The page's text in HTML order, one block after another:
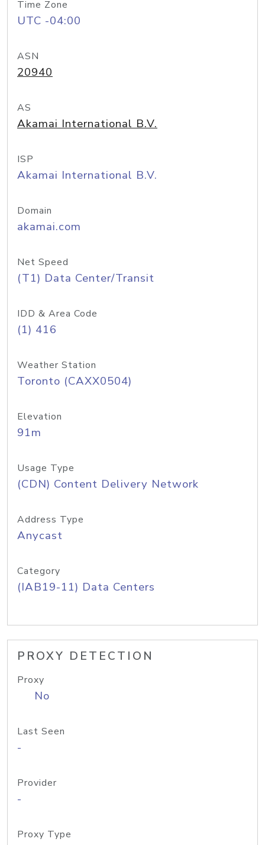
Time Zone
UTC -04:00
ASN
20940
AS
Akamai International B.V.
ISP
Akamai International B.V.
Domain
akamai.com
Net Speed
(T1) Data Center/Transit
IDD & Area Code
(1) 416
Weather Station
Toronto (CAXX0504)
Elevation
91m
Usage Type
(CDN) Content Delivery Network
Address Type
Anycast
Category
(IAB19-11) Data Centers
PROXY DETECTION
Proxy
No
Last Seen
-
Provider
-
Proxy Type